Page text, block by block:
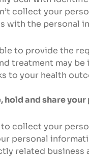
collect your
with the personal
to provide the
treatment may
to your health
hold and share
collect your
personal
related business